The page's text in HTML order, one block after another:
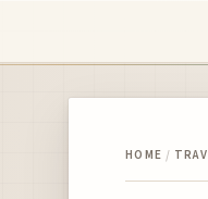
HOME /